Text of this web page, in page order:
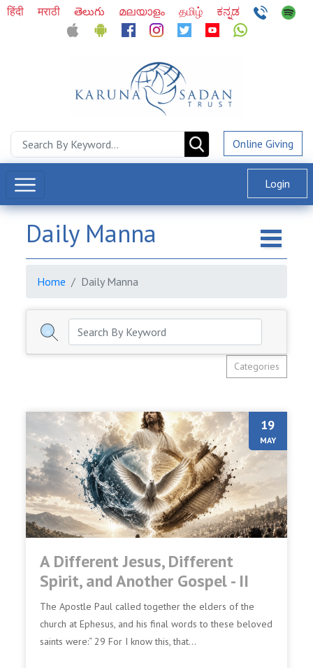
हिंदी मराठी తెలుగు മലയാളം தமிழ் ಕನ್ನಡ
Online Giving
Login
Daily Manna
Home Daily Manna
Categories
19
MAY
A Different Jesus, Different
Spirit, and Another Gospel - II
The Apostle Paul called together the elders of the
church at Ephesus, and his final words to these beloved
saints were:“ 29 For I know this, that...